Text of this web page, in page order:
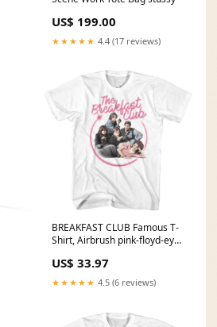
US$ 199.00
★★★★★ 4.4 (17 reviews)
BREAKFAST CLUB Famous T-
Shirt, Airbrush pink-floyd-eye-
US$ 33.97
★★★★★ 4.5 (6 reviews)